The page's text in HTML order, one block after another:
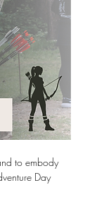
to embody
Day